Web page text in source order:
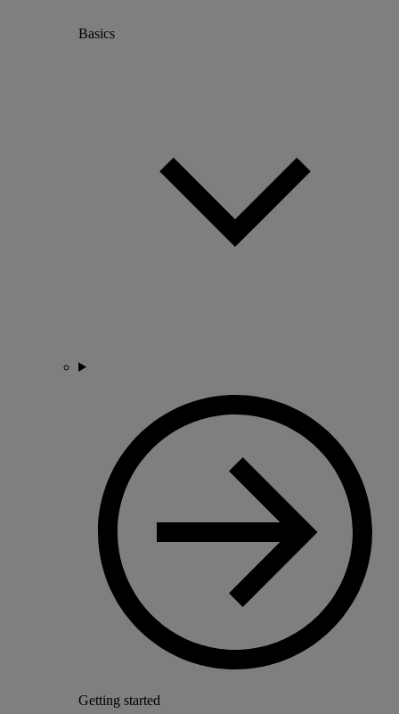
Basics
Getting started